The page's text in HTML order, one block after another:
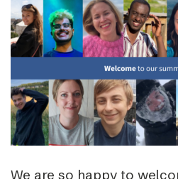
Contact
We are so happy to